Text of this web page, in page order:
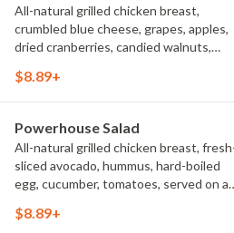
All-natural grilled chicken breast,
crumbled blue cheese, grapes, apples,
dried cranberries, candied walnuts,
balsamic vinaigrette
$8.89+
Powerhouse Salad
All-natural grilled chicken breast,
sliced avocado, hummus, hard-boiled
egg, cucumber, tomatoes, served on a
vinaigrette
$8.89+